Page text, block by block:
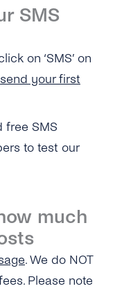
tyntec
Rate
SMS
Address’?
Receipt
SMS
on ‘SMS’ on
send your first
free SMS
to test our
much
. We do NOT
Please note